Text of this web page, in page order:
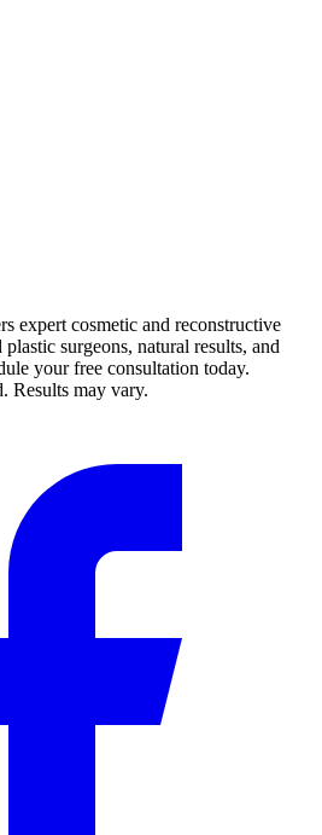
expert cosmetic and reconstructive
surgeons, natural results, and
your free consultation today.
Results may vary.